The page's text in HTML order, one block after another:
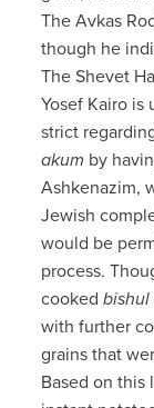
The Avkas
though he
The Shevet
Yosef Kairo is
strict
akum by
Ashkenazim,
Jewish
would be
process.
cookedbishul
with further
grains that
Based on this